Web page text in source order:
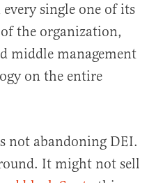
single one of its
the organization,
middle management
on the entire
not abandoning DEI.
It might not sell